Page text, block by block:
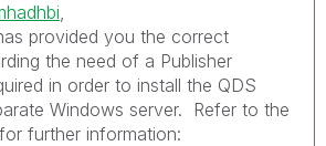
,
provided you the correct
the need of a Publisher
in order to install the QDS
Windows server. Refer to the
further information: